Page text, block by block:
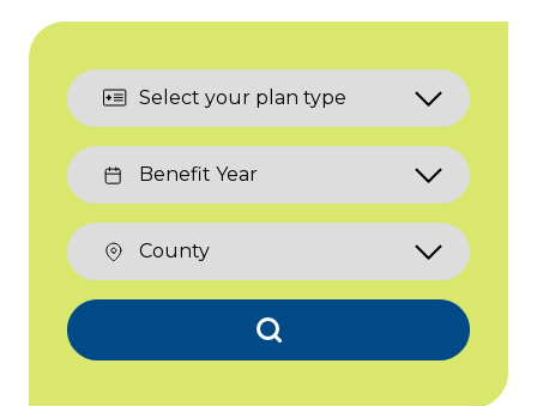
Plan
Type:
Benefit
Year:
County:
Search